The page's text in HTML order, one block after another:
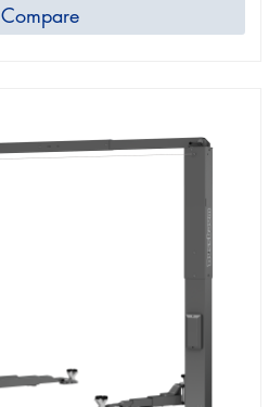
Compare